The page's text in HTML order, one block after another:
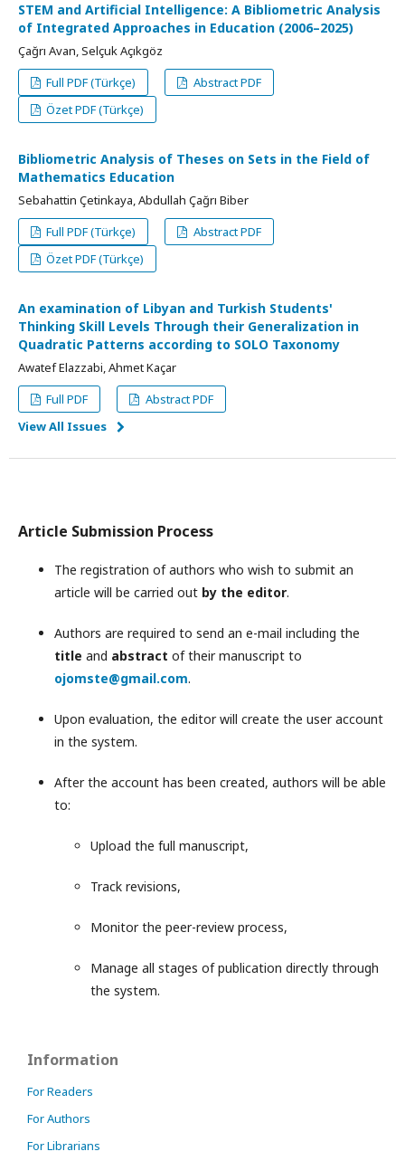
STEM and Artificial Intelligence: A Bibliometric Analysis
of Integrated Approaches in Education (2006–2025)
Çağrı Avan, Selçuk Açıkgöz
Full PDF (Türkçe)
Abstract PDF
Özet PDF (Türkçe)
Bibliometric Analysis of Theses on Sets in the Field of
Mathematics Education
Sebahattin Çetinkaya, Abdullah Çağrı Biber
Full PDF (Türkçe)
Abstract PDF
Özet PDF (Türkçe)
An examination of Libyan and Turkish Students'
Thinking Skill Levels Through their Generalization in
Quadratic Patterns according to SOLO Taxonomy
Awatef Elazzabi, Ahmet Kaçar
Full PDF
Abstract PDF
View All Issues
Article Submission Process
The registration of authors who wish to submit an
article will be carried out by the editor.
Authors are required to send an e-mail including the
title and abstract of their manuscript to
ojomste@gmail.com.
Upon evaluation, the editor will create the user account
in the system.
After the account has been created, authors will be able
to:
Upload the full manuscript,
Track revisions,
Monitor the peer-review process,
Manage all stages of publication directly through
the system.
Information
For Readers
For Authors
For Librarians